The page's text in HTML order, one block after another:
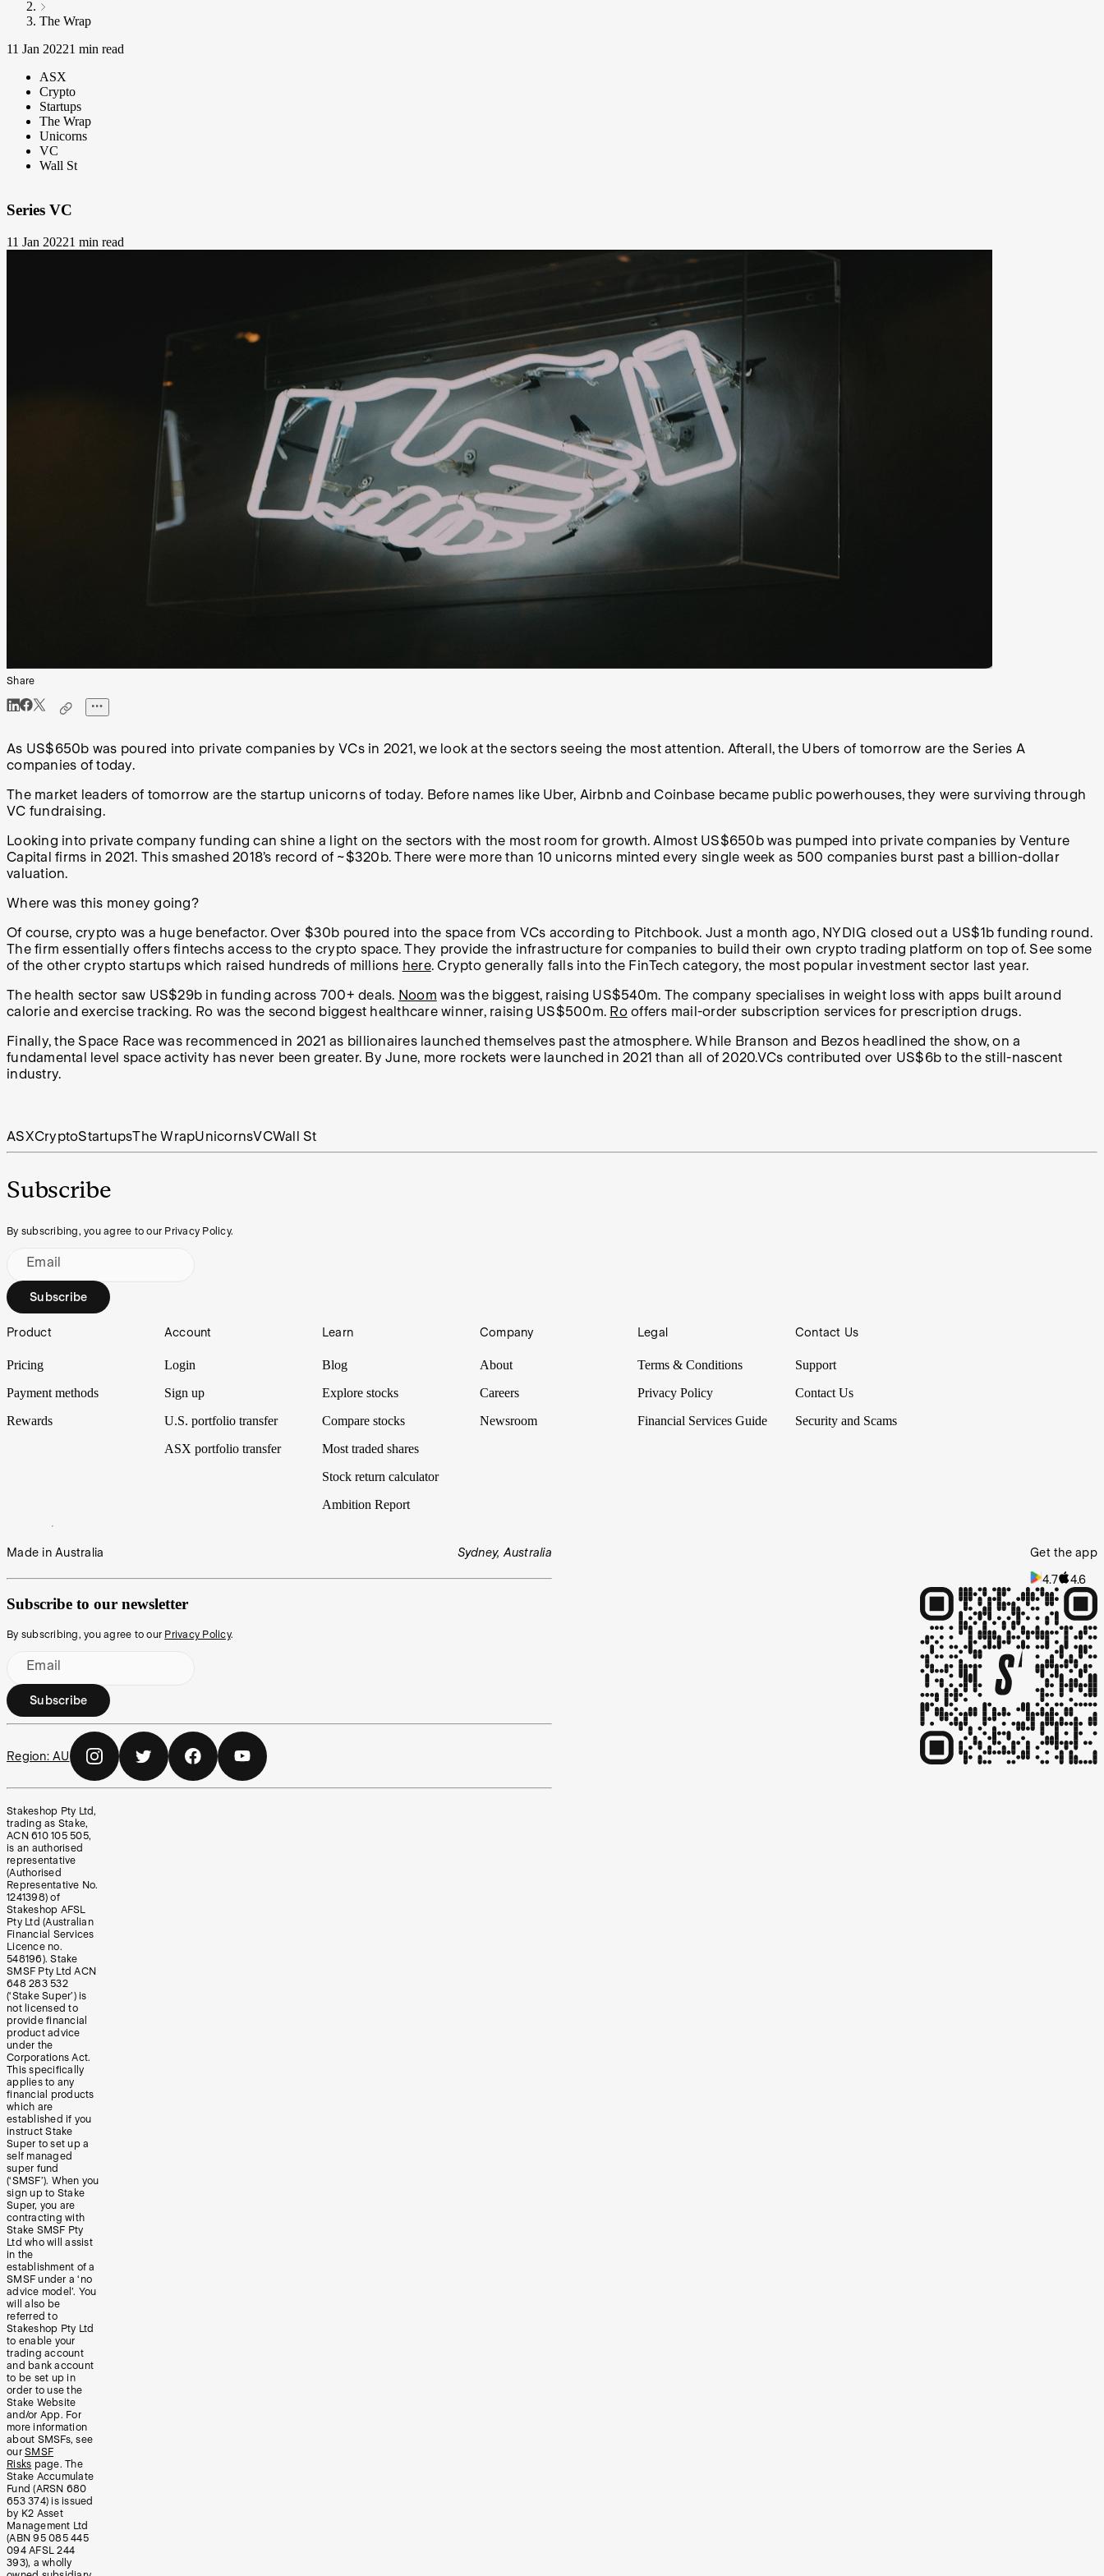
The Wrap
11 Jan 20221 min read
ASX
Crypto
Startups
The Wrap
Unicorns
VC
Wall St
Series VC
11 Jan 20221 min read
Share
As US$650b was poured into private companies by VCs in 2021, we look at the sectors seeing the most attention. Afterall, the Ubers of tomorrow are the Series A
companies of today.
The market leaders of tomorrow are the startup unicorns of today. Before names like Uber, Airbnb and Coinbase became public powerhouses, they were surviving through
VC fundraising.
Looking into private company funding can shine a light on the sectors with the most room for growth. Almost US$650b was pumped into private companies by Venture
Capital firms in 2021. This smashed 2018’s record of ~$320b. There were more than 10 unicorns minted every single week as 500 companies burst past a billion-dollar
valuation.
Where was this money going?
Of course, crypto was a huge benefactor. Over $30b poured into the space from VCs according to Pitchbook. Just a month ago, NYDIG closed out a US$1b funding round.
The firm essentially offers fintechs access to the crypto space. They provide the infrastructure for companies to build their own crypto trading platform on top of. See some
of the other crypto startups which raised hundreds of millions here. Crypto generally falls into the FinTech category, the most popular investment sector last year.
The health sector saw US$29b in funding across 700+ deals. Noom was the biggest, raising US$540m. The company specialises in weight loss with apps built around
calorie and exercise tracking. Ro was the second biggest healthcare winner, raising US$500m. Rooffers mail-order subscription services for prescription drugs.
Finally, the Space Race was recommenced in 2021 as billionaires launched themselves past the atmosphere. While Branson and Bezos headlined the show, on a
fundamental level space activity has never been greater. By June, more rockets were launched in 2021 than all of 2020.VCs contributed over US$6b to the still-nascent
industry.
ASXCryptoStartupsThe WrapUnicornsVCWall St
Subscribe
By subscribing, you agree to our Privacy Policy.
Email
Subscribe
Footer
Product
Pricing
Payment methods
Rewards
Account
Login
Sign up
U.S. portfolio transfer
ASX portfolio transfer
Learn
Blog
Explore stocks
Compare stocks
Most traded shares
Stock return calculator
Ambition Report
Company
About
Careers
Newsroom
Legal
Terms & Conditions
Privacy Policy
Financial Services Guide
Contact Us
Support
Contact Us
Security and Scams
Made in Australia Sydney, Australia
Subscribe to our newsletter
By subscribing, you agree to our Privacy Policy.
Email
Subscribe
Region: AU
Get the app
4.7 4.6
Stakeshop Pty Ltd,
trading as Stake,
ACN 610 105 505,
is an authorised
representative
(Authorised
Representative No.
1241398) of
Stakeshop AFSL
Pty Ltd (Australian
Financial Services
Licence no.
548196). Stake
SMSF Pty Ltd ACN
648 283 532
(‘Stake Super’) is
not licensed to
provide financial
product advice
under the
Corporations Act.
This specifically
applies to any
financial products
which are
established if you
instruct Stake
Super to set up a
self managed
super fund
(‘SMSF’). When you
sign up to Stake
Super, you are
contracting with
Stake SMSF Pty
Ltd who will assist
in the
establishment of a
SMSF under a ‘no
advice model’. You
will also be
referred to
Stakeshop Pty Ltd
to enable your
trading account
and bank account
to be set up in
order to use the
Stake Website
and/or App. For
more information
about SMSFs, see
our SMSF
Risks page. The
Stake Accumulate
Fund (ARSN 680
653 374) is issued
by K2 Asset
Management Ltd
(ABN 95 085 445
094 AFSL 244
393), a wholly